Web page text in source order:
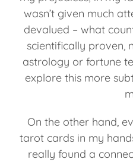
wasn’t given much
devalued – what
scientifically proven,
astrology or fortune
explore this more
On the other hand,
tarot cards in my
really found a